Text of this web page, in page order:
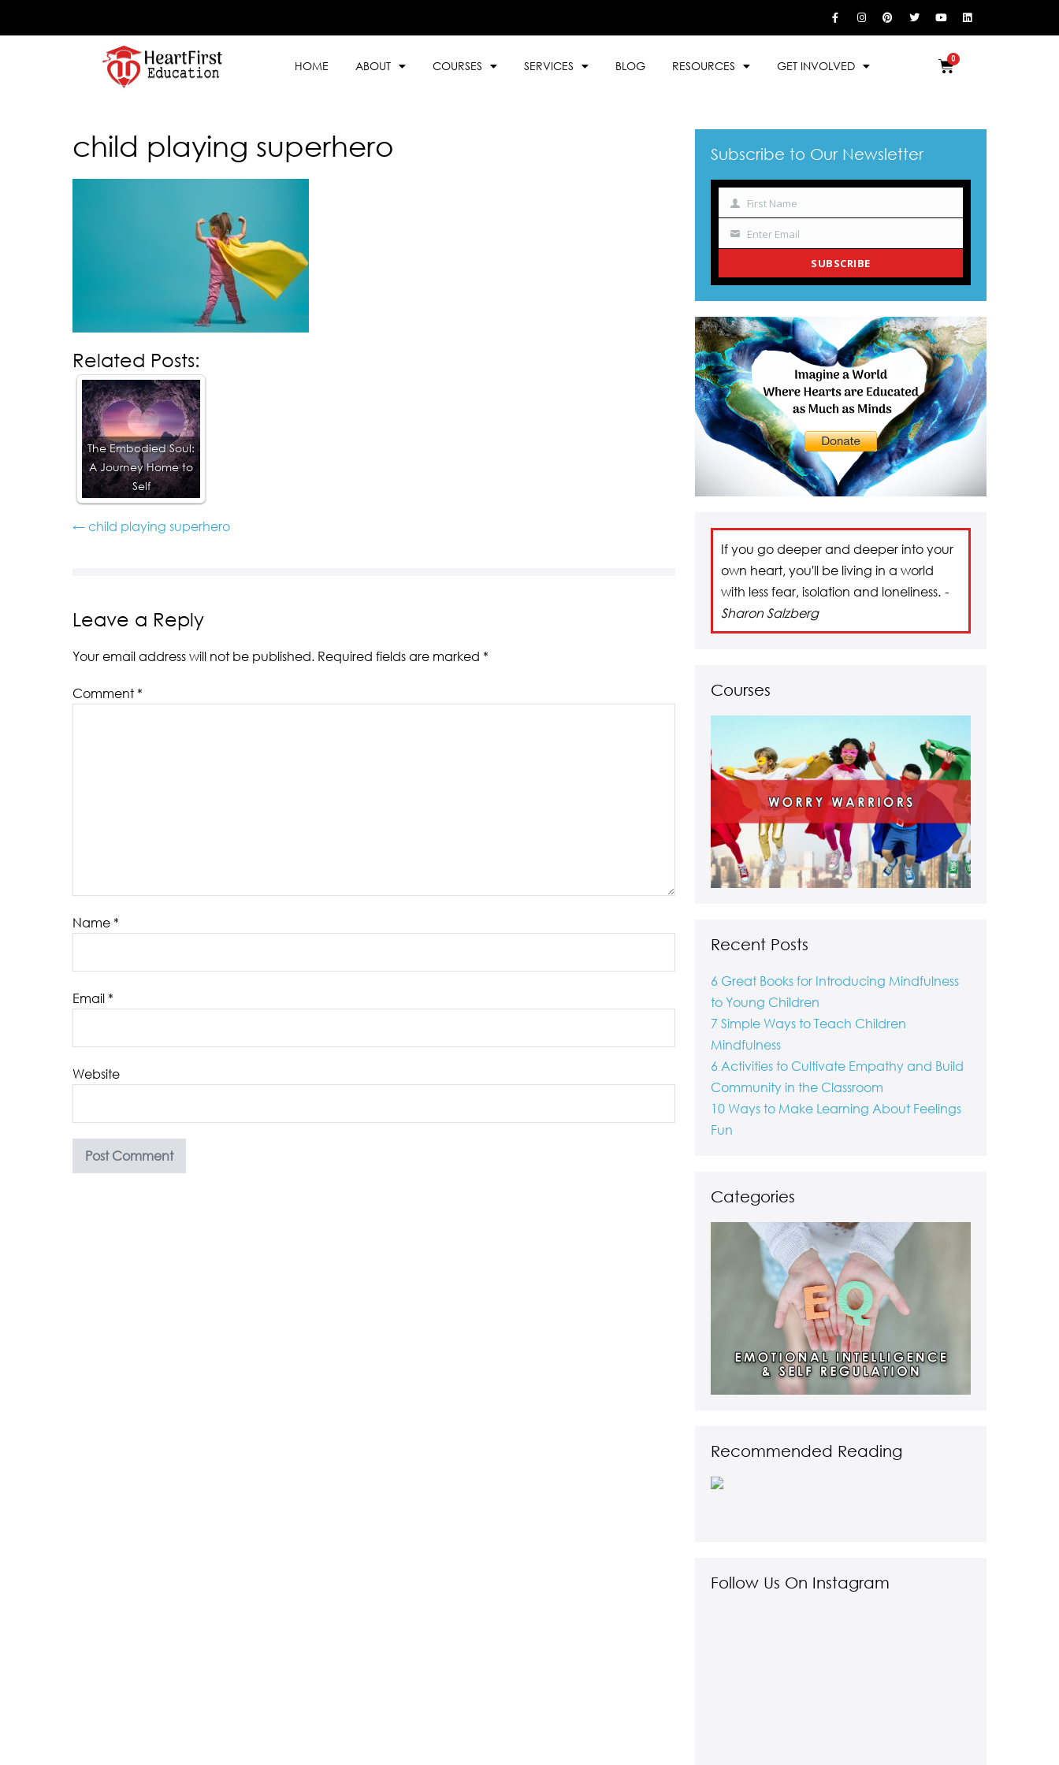
HOME ABOUT COURSES SERVICES BLOG RESOURCES GET INVOLVED
child playing superhero
Related Posts:
The Embodied Soul:
A Journey Home to
Self
← child playing superhero
Leave a Reply
Your email address will not be published. Required fields are marked *
Comment*
Name*
Email*
Website
Subscribe to Our Newsletter
Name
First Name
Your
Enter Email
SUBSCRIBE
If you go deeper and deeper into your
own heart, you'll be living in a world
with less fear, isolation and loneliness. -
Sharon Salzberg
Courses
Recent Posts
6 Great Books for Introducing Mindfulness
to Young Children
7 Simple Ways to Teach Children
Mindfulness
6 Activities to Cultivate Empathy and Build
Community in the Classroom
10 Ways to Make Learning About Feelings
Fun
Categories
Recommended Reading
Follow Us On Instagram